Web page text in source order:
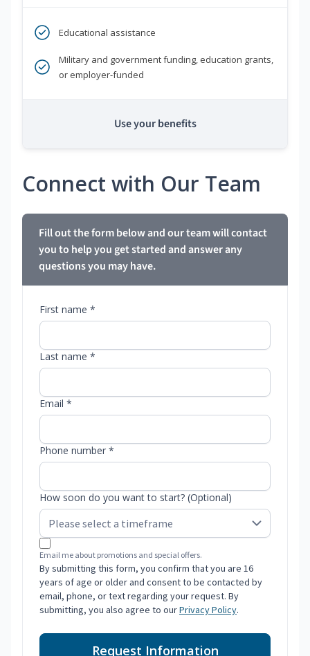
Educational assistance
Military and government funding, education grants,
or employer-funded
Use your benefits
Connect with Our Team
Fill out the form below and our team will contact
you to help you get started and answer any
questions you may have.
First name *
Last name *
Email *
Phone number *
How soon do you want to start? (Optional)
Email me about promotions and special offers.
By submitting this form, you confirm that you are 16
years of age or older and consent to be contacted by
email, phone, or text regarding your request. By
submitting, you also agree to ourPrivacy Policy.
Request Information